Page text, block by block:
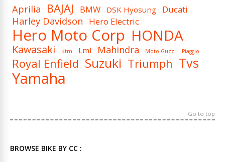
Aprilia BAJAJ BMW DSK Hyosung Ducati
Harley Davidson Hero Electric
Hero Moto Corp HONDA
Kawasaki Ktm Lml Mahindra Moto Guzzi Piaggio
Royal Enfield Suzuki Triumph Tvs
Yamaha
Go to top
BROWSE BIKE BY CC :